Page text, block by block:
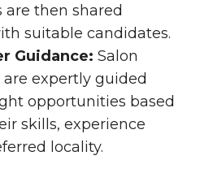
then shared
suitable candidates.
Guidance: Salon
are expertly guided
opportunities based
skills, experience
locality.